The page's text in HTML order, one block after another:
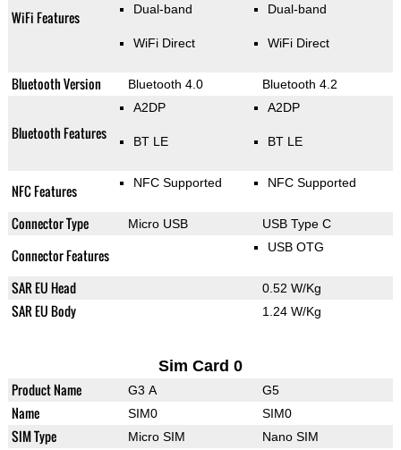
WiFi Features Dual-band
WiFi Direct
Dual-band
WiFi Direct
Bluetooth Version Bluetooth 4.0 Bluetooth 4.2
Bluetooth Features
A2DP
BT LE
A2DP
BT LE
NFC Features NFC Supported NFC Supported
Connector Type Micro USB USB Type C
Connector Features USB OTG
SAR EU Head 0.52 W/Kg
SAR EU Body 1.24 W/Kg
Sim Card 0
Product Name G3 A G5
Name SIM0 SIM0
SIM Type Micro SIM Nano SIM